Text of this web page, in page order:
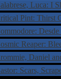
Luca: I
Pint: Thirst
Desde
Reaper:
Daniel
Scars,